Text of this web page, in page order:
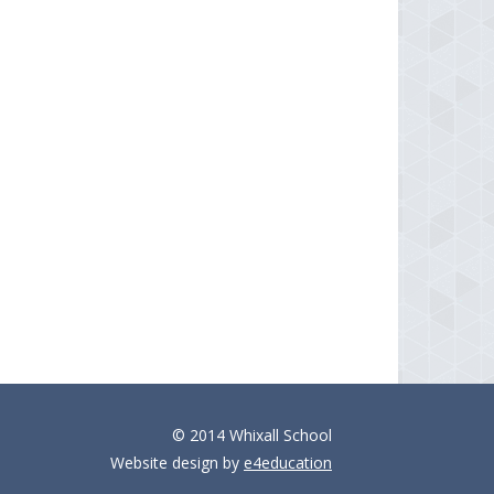
© 2014 Whixall School
Website design by e4education